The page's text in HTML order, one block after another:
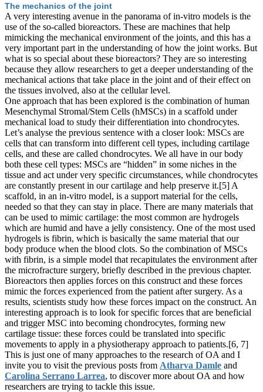
The mechanics of the joint
A very interesting avenue in the panorama of in-vitro models is the
use of the so-called bioreactors. These are machines that help
mimicking the mechanical environment of the joints, and this has a
very important part in the understanding of how the joint works. But
what is so special about these bioreactors? They are so interesting
because they allow researchers to get a deeper understanding of the
mechanical actions that take place in the joint and of their effect on
the tissues involved, also at the cellular level.
One approach that has been explored is the combination of human
Mesenchymal Stromal/Stem Cells (hMSCs) in a scaffold under
mechanical load to study their differentiation into chondrocytes.
Let’s analyse the previous sentence with a closer look: MSCs are
cells that can transform into different cell types, including cartilage
cells, and these are called chondrocytes. We all have in our body
both these cell types: MSCs are “hidden” in some niches in the
tissue and act under very specific circumstances, while chondrocytes
are constantly present in our cartilage and help preserve it.[5] A
scaffold, in an in-vitro model, is a support material for the cells,
needed so that they can stay in place. There are many materials that
can be used to mimic cartilage: the most common are hydrogels
which are humid and have a jelly consistency. One of the most used
hydrogels is fibrin, which is basically the same material that our
body produce when the blood clots. So the combination of MSCs
with fibrin, is a simple model that recapitulates the environment after
the microfracture surgery, briefly described in the previous chapter.
Bioreactors then applies forces on this construct and these forces
mimic the forces experienced from the patient after surgery. As a
results, scientists study how these forces impact on the construct. An
interesting approach is to look for specific forces that are beneficial
and trigger MSC into becoming chondrocytes, forming new
cartilage tissue: these forces could be translated into specific
movements to apply in a physiotherapy approach to patients.[6, 7]
This is just one of many approaches to the research of OA and I
invite you to visit the previous posts from Atharva Damle and
Carolina Serrano Larrea, to discover more about OA and how
researchers are trying to tackle this issue.